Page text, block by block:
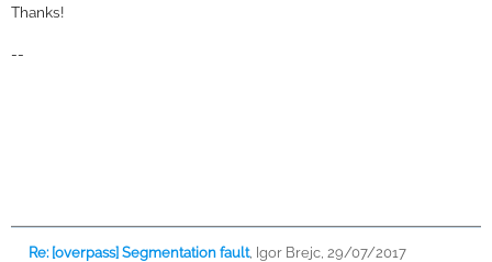
Thanks!
--
Re: [overpass] Segmentation fault, Igor Brejc, 29/07/2017